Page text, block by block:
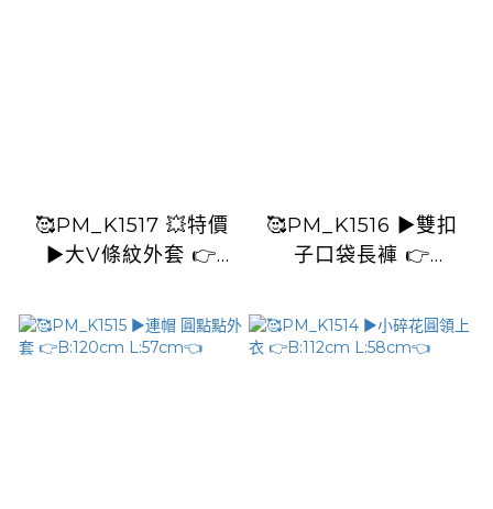
🥰PM_K1517 💥特價
▶️大V條紋外套 👉
🥰PM_K1516 ▶️雙扣
子口袋長褲 👉
L:84cm👈